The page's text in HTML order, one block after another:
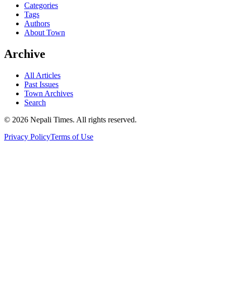
Categories
Tags
Authors
About Town
Archive
All Articles
Past Issues
Town Archives
Search
© 2026 Nepali Times. All rights reserved.
Privacy PolicyTerms of Use